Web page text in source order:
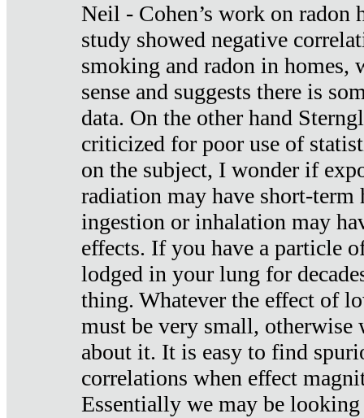
Neil - Cohen’s work on radon
study showed negative
smoking and radon in homes,
sense and suggests there is
data. On the other hand
criticized for poor use of
on the subject, I wonder if
radiation may have short-term
ingestion or inhalation may
effects. If you have a particle
lodged in your lung for
thing. Whatever the effect of
must be very small, otherwise
about it. It is easy to find
correlations when effect
Essentially we may be looking